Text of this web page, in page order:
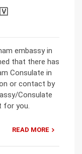
embassy in
that there has
Consulate in
or contact by
Consulate
for you.
READ MORE